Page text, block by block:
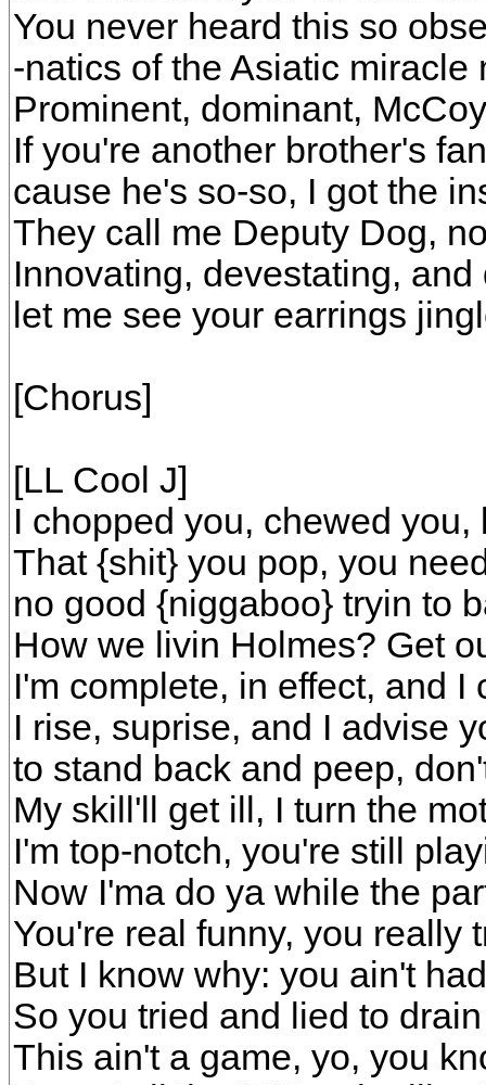
You never heard this so
-natics of the Asiatic miracle
Prominent, dominant,
If you're another brother's
cause he's so-so, I got the
They call me Deputy Dog,
Innovating, devestating,
let me see your earrings
[Chorus]
[LL Cool J]
I chopped you, chewed
That {shit} you pop, you
no good {niggaboo} tryin to
How we livin Holmes? Get
I'm complete, in effect, and I
I rise, suprise, and I advise
to stand back and peep,
My skill'll get ill, I turn the
I'm top-notch, you're still
Now I'ma do ya while the
You're real funny, you really
But I know why: you ain't
So you tried and lied to
This ain't a game, yo, you